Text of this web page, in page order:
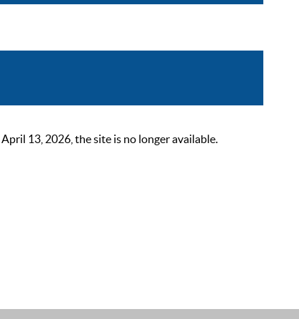
13, 2026, the site is no longer available.